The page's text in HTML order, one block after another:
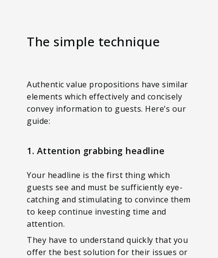
The simple technique
Authentic value propositions have similar
elements which effectively and concisely
convey information to guests. Here’s our
guide:
1. Attention grabbing headline
Your headline is the first thing which
guests see and must be sufficiently eye-
catching and stimulating to convince them
to keep continue investing time and
attention.
They have to understand quickly that you
offer the best solution for their issues or